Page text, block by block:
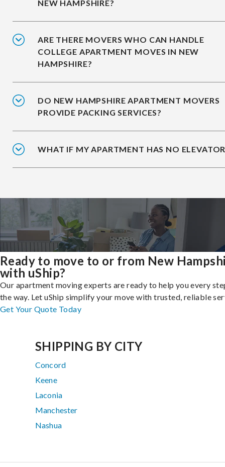
NEW HAMPSHIRE?
ARE THERE MOVERS WHO CAN HANDLE
COLLEGE APARTMENT MOVES IN NEW
HAMPSHIRE?
DO NEW HAMPSHIRE APARTMENT MOVERS
PROVIDE PACKING SERVICES?
WHAT IF MY APARTMENT HAS NO
Ready to move to or from New
with uShip?
Our apartment moving experts are ready to help you every
the way. Let uShip simplify your move with trusted, reliable
Get Your Quote Today
SHIPPING BY CITY
Concord
Keene
Laconia
Manchester
Nashua